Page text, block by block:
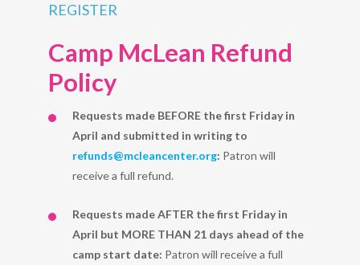
REGISTER
Camp McLean Refund
Policy
Requests made BEFORE the first Friday in
April and submitted in writing to
refunds@mcleancenter.org: Patron will
receive a full refund.
Requests made AFTER the first Friday in
April but MORE THAN 21 days ahead of the
camp start date: Patron will receive a full